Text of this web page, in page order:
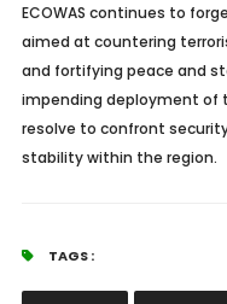
ECOWAS continues to
aimed at countering
and fortifying peace and
impending deployment of
resolve to confront
stability within the region.
TAGS :